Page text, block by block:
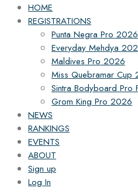
HOME
REGISTRATIONS
Punta Negra Pro 2026
Everyday Mehdya
Maldives Pro 2026
Miss Quebramar Cup
Sintra Bodyboard Pro
Grom King Pro 2026
NEWS
RANKINGS
EVENTS
ABOUT
Sign up
Log In